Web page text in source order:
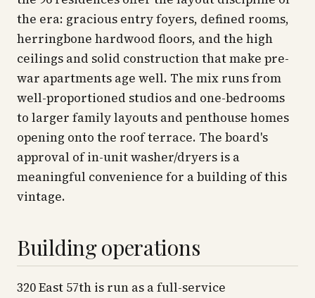
the era: gracious entry foyers, defined rooms,
herringbone hardwood floors, and the high
ceilings and solid construction that make pre-
war apartments age well. The mix runs from
well-proportioned studios and one-bedrooms
to larger family layouts and penthouse homes
opening onto the roof terrace. The board's
approval of in-unit washer/dryers is a
meaningful convenience for a building of this
vintage.
Building operations
320 East 57th is run as a full-service